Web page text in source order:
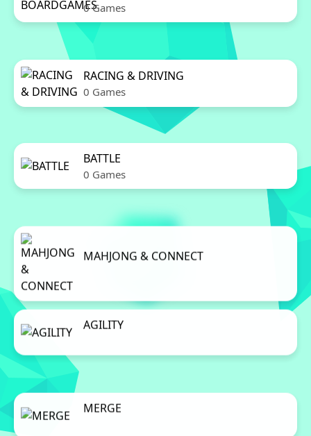
0 Games
RACING & DRIVING
0 Games
BATTLE
0 Games
MAHJONG & CONNECT
AGILITY
MERGE